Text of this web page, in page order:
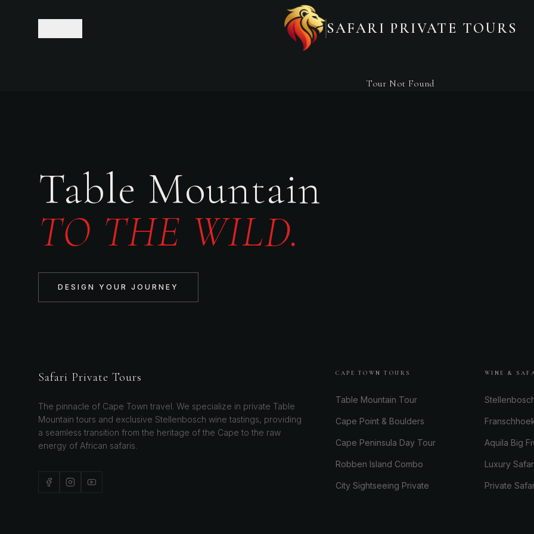
SAFARI PRIVATE TOURS
Tour Not Found
Table Mountain
TO THE WILD.
DESIGN YOUR JOURNEY
Safari Private Tours
The pinnacle of Cape Town travel. We specialize in private Table
Mountain tours and exclusive Stellenbosch wine tastings, providing
a seamless transition from the heritage of the Cape to the raw
energy of African safaris.
CAPE TOWN TOURS
Table Mountain Tour
Cape Point & Boulders
Cape Peninsula Day Tour
Robben Island Combo
City Sightseeing Private
WINE &
Aquila Big
Luxury
Private